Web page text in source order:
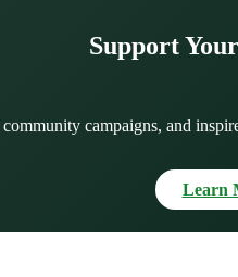
Support
campaigns, and
Learn